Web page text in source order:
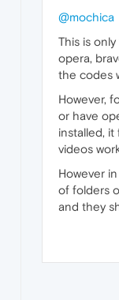
@mochica
This is
opera,
the codes
However,
or have
installed,
videos
However
of folders
and they